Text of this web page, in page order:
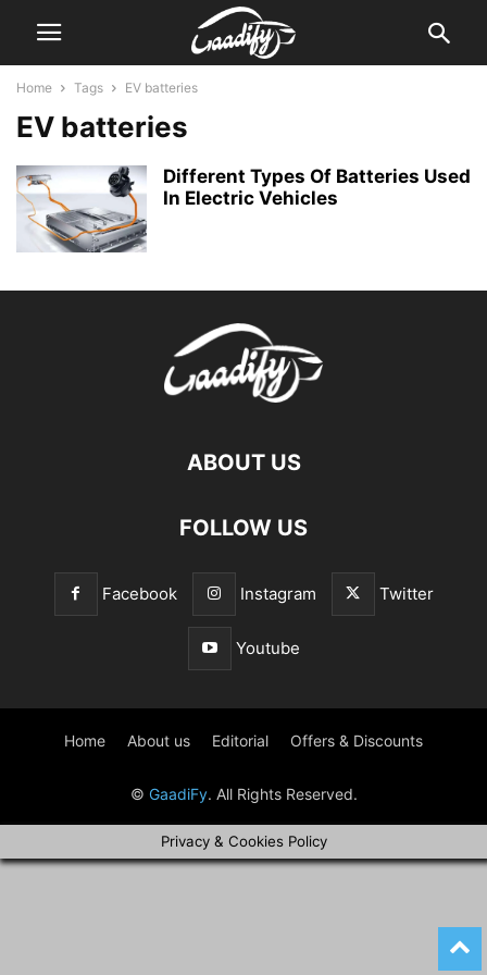
Home Tags EV batteries
EV batteries
Different Types Of Batteries Used
In Electric Vehicles
ABOUT US
FOLLOW US
Facebook Instagram Twitter
Youtube
Home About us Editorial Offers & Discounts
© GaadiFy. All Rights Reserved.
Privacy & Cookies Policy